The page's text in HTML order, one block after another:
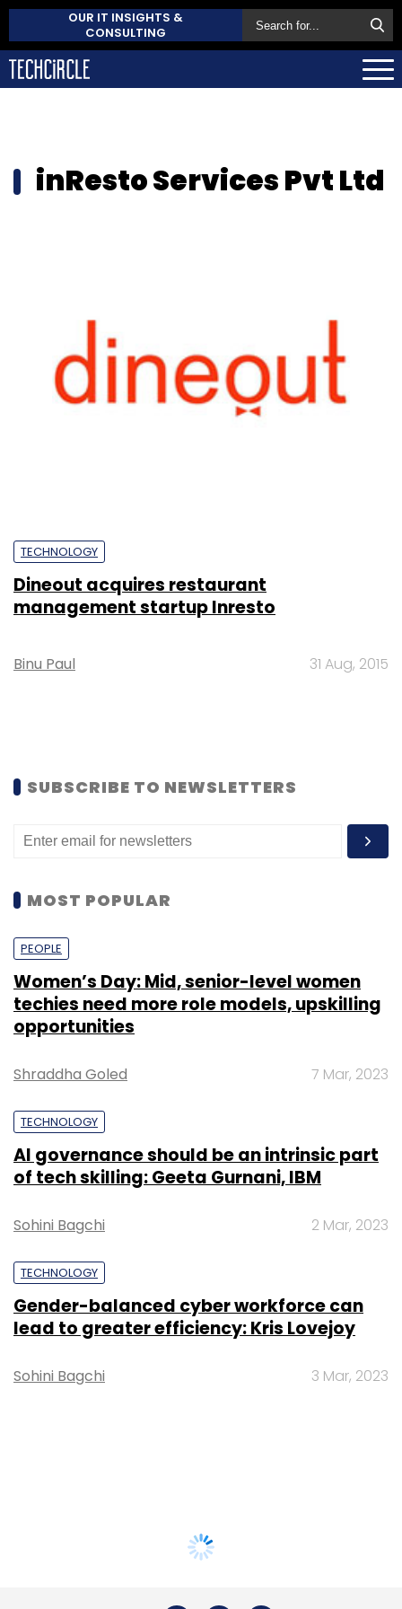
OUR IT INSIGHTS &
CONSULTING
inResto Services Pvt Ltd
TECHNOLOGY
Dineout acquires restaurant
management startup Inresto
Binu Paul 31 Aug, 2015
SUBSCRIBE TO NEWSLETTERS
MOST POPULAR
PEOPLE
Women’s Day: Mid, senior-level women
techies need more role models, upskilling
opportunities
Shraddha Goled 7 Mar, 2023
TECHNOLOGY
AI governance should be an intrinsic part
of tech skilling: Geeta Gurnani, IBM
Sohini Bagchi 2 Mar, 2023
TECHNOLOGY
Gender-balanced cyber workforce can
lead to greater efficiency: Kris Lovejoy
Sohini Bagchi 3 Mar, 2023